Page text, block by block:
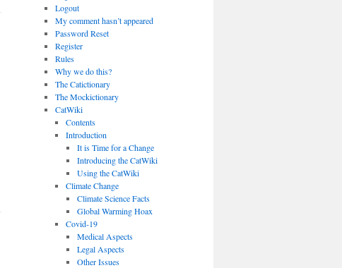
Logout
My comment hasn’t appeared
Password Reset
Register
Rules
Why we do this?
The Catictionary
The Mockictionary
CatWiki
Contents
Introduction
It is Time for a Change
Introducing the CatWiki
Using the CatWiki
Climate Change
Climate Science Facts
Global Warming Hoax
Covid-19
Medical Aspects
Legal Aspects
Other Issues